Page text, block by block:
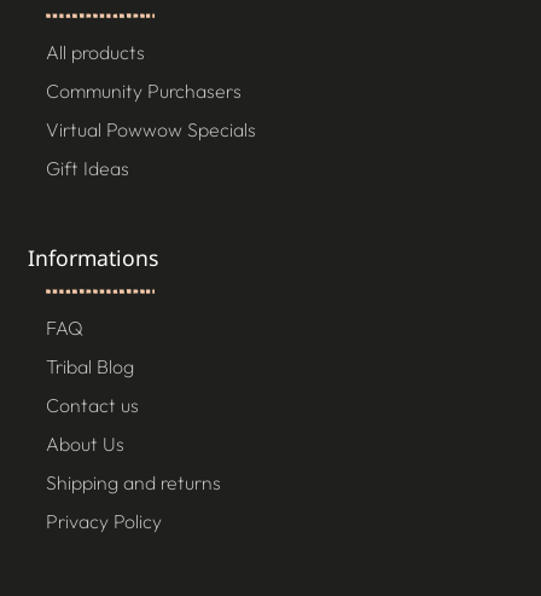
All products
Community Purchasers
Virtual Powwow Specials
Gift Ideas
Informations
FAQ
Tribal Blog
Contact us
About Us
Shipping and returns
Privacy Policy